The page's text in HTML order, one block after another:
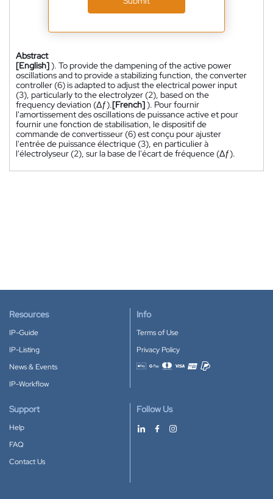
Abstract
[English]). To provide the dampening of the active power
oscillations and to provide a stabilizing function, the converter
controller (6) is adapted to adjust the electrical power input
(3), particularly to the electrolyzer (2), based on the
frequency deviation (Δƒ).[French]). Pour fournir
l'amortissement des oscillations de puissance active et pour
fournir une fonction de stabilisation, le dispositif de
commande de convertisseur (6) est conçu pour ajuster
l'entrée de puissance électrique (3), en particulier à
l'électrolyseur (2), sur la base de l'écart de fréquence (Δƒ).
Resources
IP-Guide
IP-Listing
News & Events
IP-Workflow
Info
Terms of Use
Privacy Policy
Accepted payment methods
Support
Help
FAQ
Contact Us
Follow Us